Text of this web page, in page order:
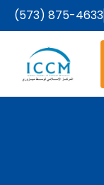
(573) 875-4633